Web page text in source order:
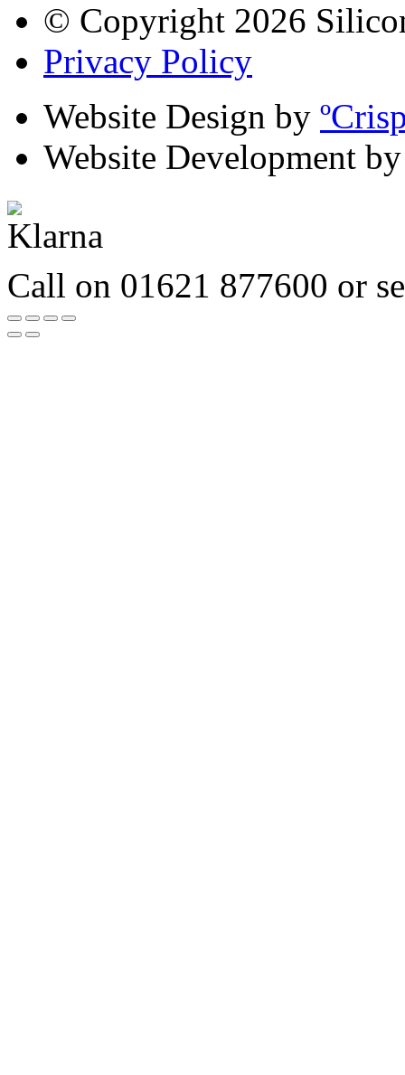
© Copyright 2026
Privacy Policy
Website Design by
Website Development
Call on 01621 877600 or